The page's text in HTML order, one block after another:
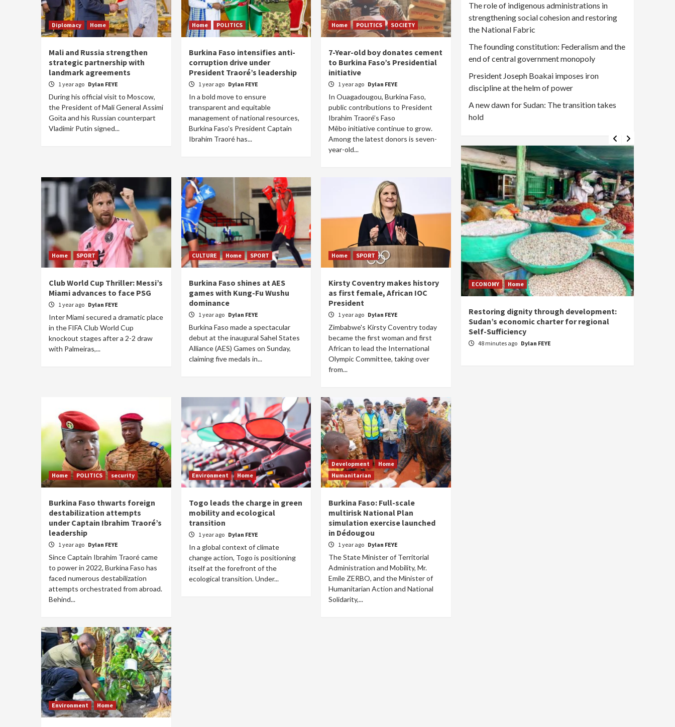
Diplomacy Home
Mali and Russia strengthen
strategic partnership with
landmark agreements
1 year ago Dylan FEYE
During his official visit to Moscow,
the President of Mali General Assimi
Goïta and his Russian counterpart
Vladimir Putin signed...
Home POLITICS
Burkina Faso intensifies anti-
corruption drive under
President Traoré’s leadership
1 year ago Dylan FEYE
In a bold move to ensure
transparent and equitable
management of national resources,
Burkina Faso's President Captain
Ibrahim Traoré has...
Home POLITICS SOCIETY
7-Year-old boy donates cement
to Burkina Faso’s Presidential
initiative
1 year ago Dylan FEYE
In Ouagadougou, Burkina Faso,
public contributions to President
Ibrahim Traoré’s Faso
Mêbo initiative continue to grow.
Among the latest donors is seven-
year-old...
Home SPORT
Club World Cup Thriller: Messi’s
Miami advances to face PSG
1 year ago Dylan FEYE
Inter Miami secured a dramatic place
in the FIFA Club World Cup
knockout stages after a 2-2 draw
with Palmeiras,...
CULTURE Home SPORT
Burkina Faso shines at AES
games with Kung-Fu Wushu
dominance
1 year ago Dylan FEYE
Burkina Faso made a spectacular
debut at the inaugural Sahel States
Alliance (AES) Games on Sunday,
claiming five medals in...
Home SPORT
Kirsty Coventry makes history
as first female, African IOC
President
1 year ago Dylan FEYE
Zimbabwe's Kirsty Coventry today
became the first woman and first
African to lead the International
Olympic Committee, taking over
from...
Home POLITICS security
Burkina Faso thwarts foreign
destabilization attempts
under Captain Ibrahim Traoré’s
leadership
1 year ago Dylan FEYE
Since Captain Ibrahim Traoré came
to power in 2022, Burkina Faso has
faced numerous destabilization
attempts orchestrated from abroad.
Behind...
Environment Home
Togo leads the charge in green
mobility and ecological
transition
1 year ago Dylan FEYE
In a global context of climate
change action, Togo is positioning
itself at the forefront of the
ecological transition. Under...
Development
Home
Humanitarian
Burkina Faso: Full-scale
multirisk National Plan
simulation exercise launched
in Dédougou
1 year ago Dylan FEYE
The State Minister of Territorial
Administration and Mobility, Mr.
Emile ZERBO, and the Minister of
Humanitarian Action and National
Solidarity,...
Environment Home
The role of indigenous administrations in
strengthening social cohesion and restoring
the National Fabric
The founding constitution: Federalism and the
end of central government monopoly
President Joseph Boakai imposes iron
discipline at the helm of power
A new dawn for Sudan: The transition takes
hold
POLITICS
A new dawn for Sudan: The transition takes
ECONOMY Home
Restoring dignity through development:
Sudan’s economic charter for regional
Self-Sufficiency
48 minutes ago Dylan FEYE